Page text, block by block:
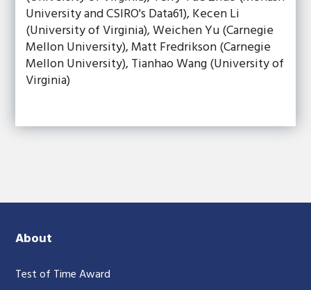
University and CSIRO's Data61), Kecen Li
(University of Virginia), Weichen Yu (Carnegie
Mellon University), Matt Fredrikson (Carnegie
Mellon University), Tianhao Wang (University of
Virginia)
About
Test of Time Award